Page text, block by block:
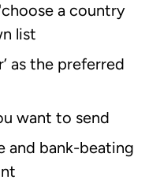
a country
list
as the preferred
want to send
and bank-beating